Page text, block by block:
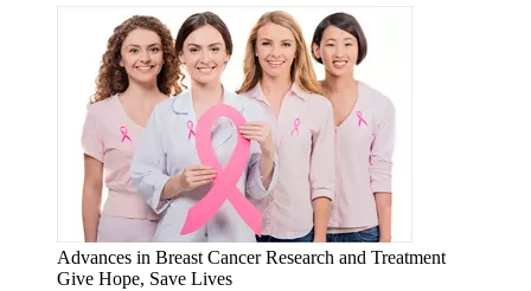
Advances in Breast Cancer Research and Treatment
Give Hope, Save Lives